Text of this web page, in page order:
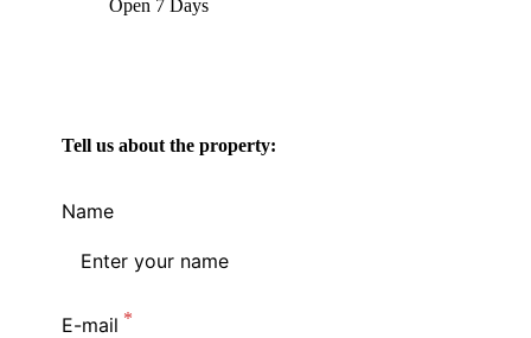
Tell us about the property:
Name
E-mail
Open 7 Days